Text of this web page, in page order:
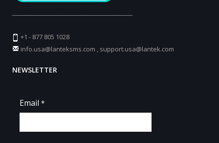
+1 - 877 805 1028
info.usa@lanteksms.com , support.usa@lantek.com
NEWSLETTER